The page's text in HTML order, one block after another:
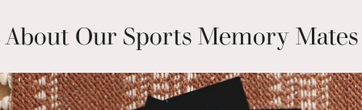
About Our Sports Memory Mates